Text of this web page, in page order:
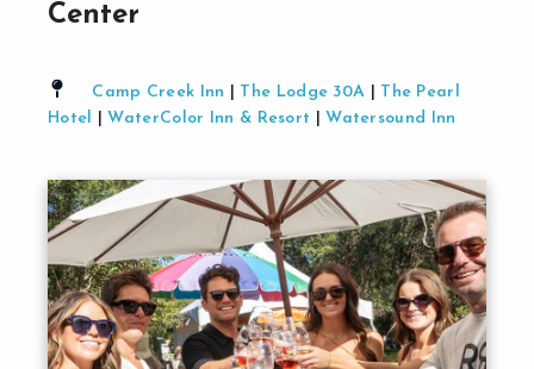
Center
Camp Creek Inn The Lodge 30A
The Pearl
Hotel
WaterColor Inn & Resort Watersound Inn